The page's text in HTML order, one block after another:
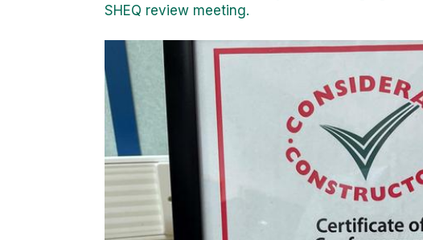
SHEQ review meeting.